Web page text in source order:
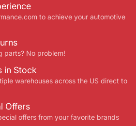
to achieve your automotive
parts? No problem!
in Stock
warehouses across the US direct to
Offers
offers from your favorite brands